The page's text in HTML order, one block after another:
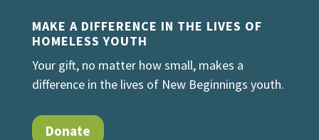
MAKE A DIFFERENCE IN THE LIVES OF
HOMELESS YOUTH
Your gift, no matter how small, makes a
difference in the lives of New Beginnings youth.
Donate